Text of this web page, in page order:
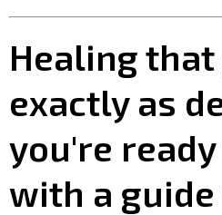
Healing that
exactly as
you're
with a